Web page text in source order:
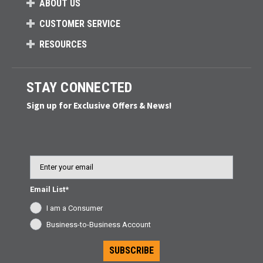
ABOUT US
CUSTOMER SERVICE
RESOURCES
STAY CONNECTED
Sign up for Exclusive Offers & News!
Email
Email List*
I am a Consumer
Business-to-Business Account
SUBSCRIBE